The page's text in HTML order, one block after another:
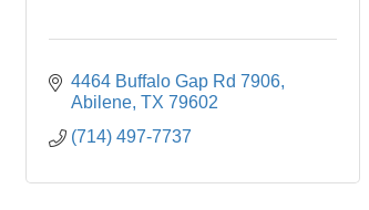
4464 Buffalo Gap Rd 7906
Abilene TX 79602
(714) 497-7737